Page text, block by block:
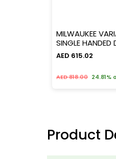
MILWAUKEE
SINGLE HANDED DIE
[DG30E]
AED 615.02
AED 818.00 24.81%
Product